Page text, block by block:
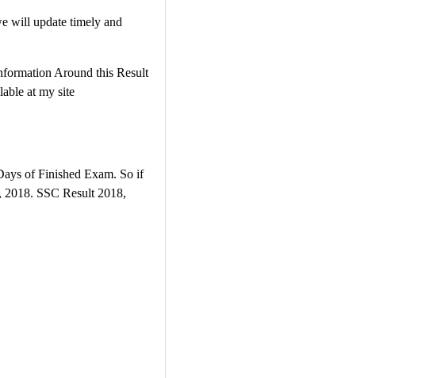
will update timely and
Around this Result
at my site
of Finished Exam. So if
SSC Result 2018,